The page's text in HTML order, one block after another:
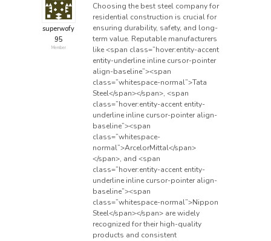
superwofy
95
Member
Choosing the best steel company for
residential construction is crucial for
ensuring durability, safety, and long-
term value. Reputable manufacturers
like <span class=”hover:entity-accent
entity-underline inline cursor-pointer
align-baseline”><span
class=”whitespace-normal”>Tata
Steel</span></span>, <span
class=”hover:entity-accent entity-
underline inline cursor-pointer align-
baseline”><span
class=”whitespace-
normal”>ArcelorMittal</span>
</span>, and <span
class=”hover:entity-accent entity-
underline inline cursor-pointer align-
baseline”><span
class=”whitespace-normal”>Nippon
Steel</span></span> are widely
recognized for their high-quality
products and consistent